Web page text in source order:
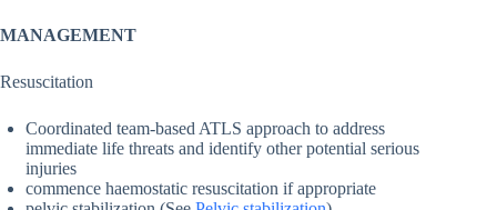
MANAGEMENT
Resuscitation
Coordinated team-based ATLS approach to address
immediate life threats and identify other potential serious
injuries
commence haemostatic resuscitation if appropriate